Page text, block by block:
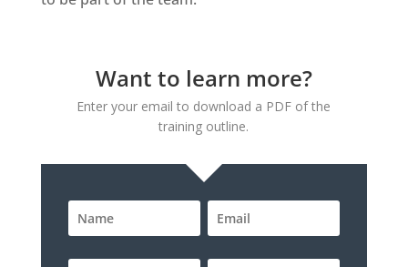
Want to learn more?
Enter your email to download a PDF of the
training outline.